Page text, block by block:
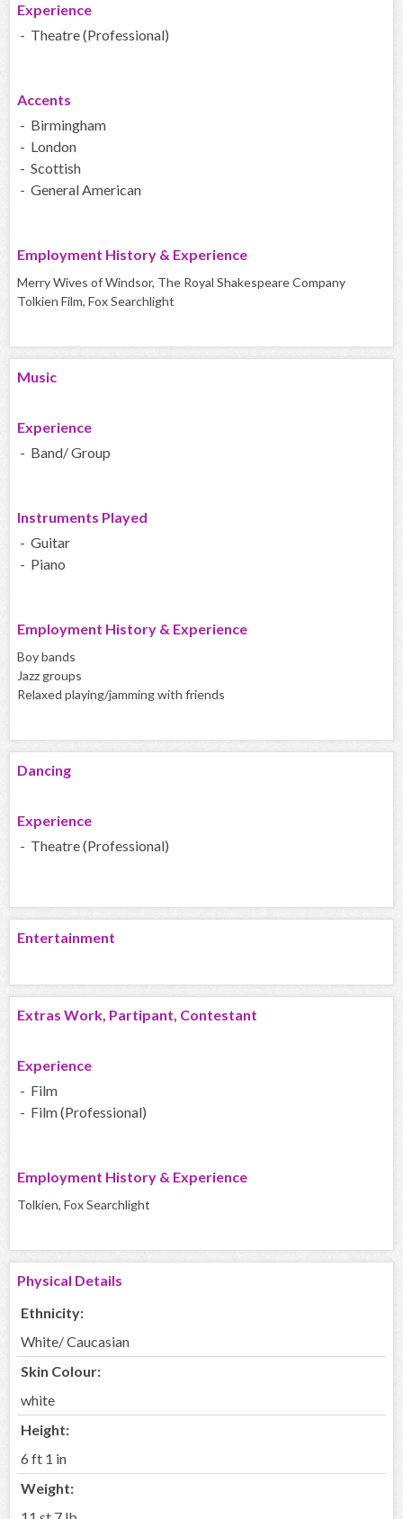
Experience
- Theatre (Professional)
Accents
- Birmingham
- London
- Scottish
- General American
Employment History & Experience
Merry Wives of Windsor, The Royal Shakespeare Company
Tolkien Film, Fox Searchlight
Music
Experience
- Band/ Group
Instruments Played
- Guitar
- Piano
Employment History & Experience
Boy bands
Jazz groups
Relaxed playing/jamming with friends
Dancing
Experience
- Theatre (Professional)
Entertainment
Extras Work, Partipant, Contestant
Experience
- Film
- Film (Professional)
Employment History & Experience
Tolkien, Fox Searchlight
Physical Details
Ethnicity:
White/ Caucasian
Skin Colour:
white
Height:
6 ft 1 in
Weight: